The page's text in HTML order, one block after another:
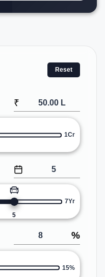
Reset
₹
1Cr
5
7Yr
%
15%